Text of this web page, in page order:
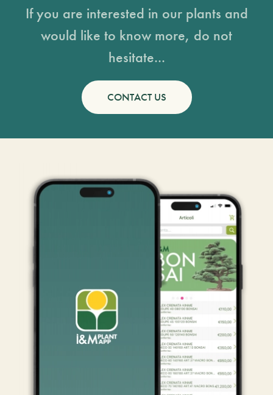
If you are interested in our plants and
would like to know more, do not
hesitate...
CONTACT US